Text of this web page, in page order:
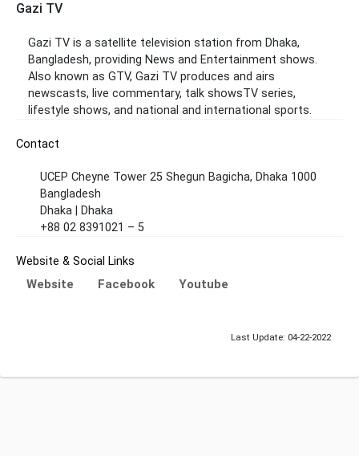
Gazi TV
Gazi TV is a satellite television station from Dhaka,
Bangladesh, providing News and Entertainment shows.
Also known as GTV, Gazi TV produces and airs
newscasts, live commentary, talk showsTV series,
lifestyle shows, and national and international sports.
Contact
UCEP Cheyne Tower 25 Shegun Bagicha, Dhaka 1000
Bangladesh
Dhaka | Dhaka
+88 02 8391021 – 5
Website & Social Links
Website Facebook Youtube
Last Update: 04-22-2022